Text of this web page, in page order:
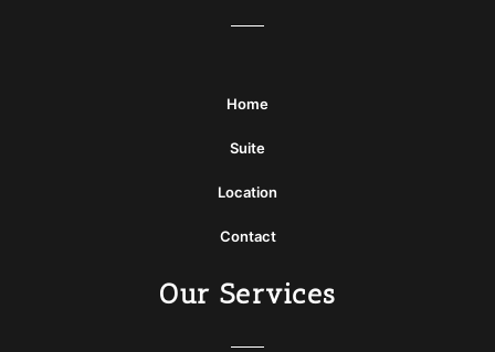
Home
Suite
Location
Contact
Our Services